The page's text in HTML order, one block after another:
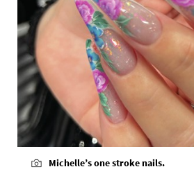
Michelle’s one stroke nails.